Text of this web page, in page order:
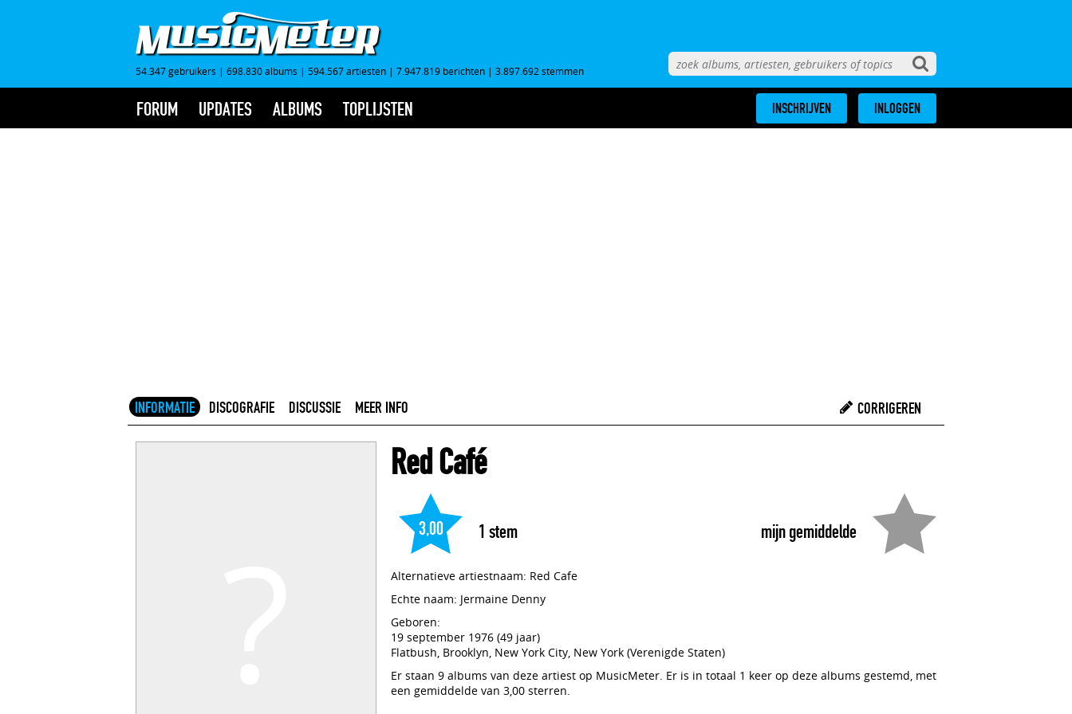
54.347 gebruikers | 698.830 albums | 594.567 artiesten | 7.947.819 berichten | 3.897.692 stemmen
FORUM UPDATES ALBUMS TOPLIJSTEN INSCHRIJVEN INLOGGEN
INFORMATIE DISCOGRAFIE DISCUSSIE MEER INFO CORRIGEREN
Red Café
mijn gemiddelde
3,00 1 stem
Alternatieve artiestnaam: Red Cafe
Echte naam: Jermaine Denny
Geboren:
19 september 1976 (49 jaar)
Flatbush, Brooklyn, New York City, New York (Verenigde Staten)
Er staan 9 albums van deze artiest op MusicMeter. Er is in totaal 1 keer op deze albums gestemd, met
een gemiddelde van 3,00 sterren.